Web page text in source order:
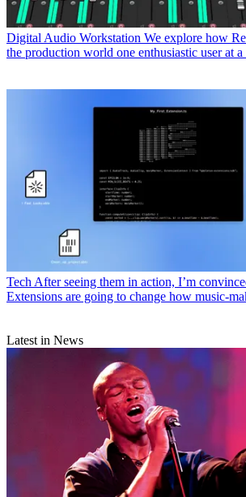
Digital Audio Workstation We explore how
the production world one enthusiastic user at a
Tech After seeing them in action, I’m
Extensions are going to change how music-
Latest in News